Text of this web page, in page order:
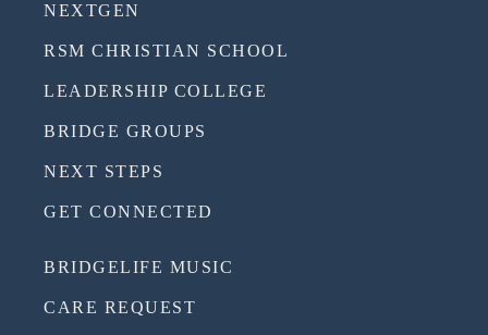
NEXTGEN
RSM CHRISTIAN SCHOOL
LEADERSHIP COLLEGE
BRIDGE GROUPS
NEXT STEPS
GET CONNECTED
BRIDGELIFE MUSIC
CARE REQUEST